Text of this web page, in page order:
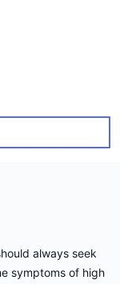
always seek
symptoms of high